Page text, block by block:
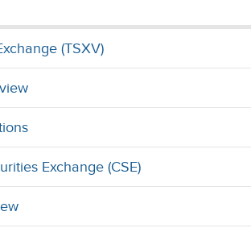
(TSXV)
Exchange (CSE)